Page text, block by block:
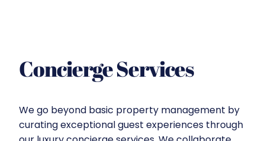
Concierge Services
We go beyond basic property management by
curating exceptional guest experiences through